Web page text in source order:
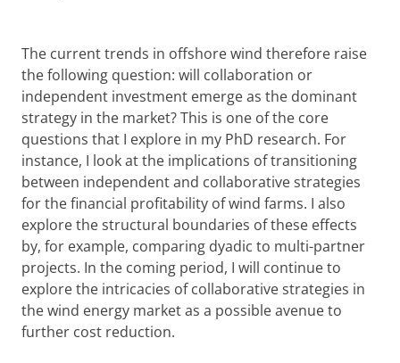
The current trends in offshore wind therefore raise
the following question: will collaboration or
independent investment emerge as the dominant
strategy in the market? This is one of the core
questions that I explore in my PhD research. For
instance, I look at the implications of transitioning
between independent and collaborative strategies
for the financial profitability of wind farms. I also
explore the structural boundaries of these effects
by, for example, comparing dyadic to multi-partner
projects. In the coming period, I will continue to
explore the intricacies of collaborative strategies in
the wind energy market as a possible avenue to
further cost reduction.